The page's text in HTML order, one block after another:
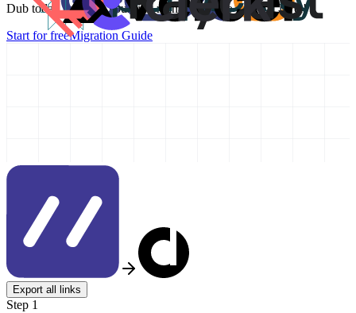
Dub today and take your link management to the next level!
Start for freeMigration Guide
Export all links
Step 1